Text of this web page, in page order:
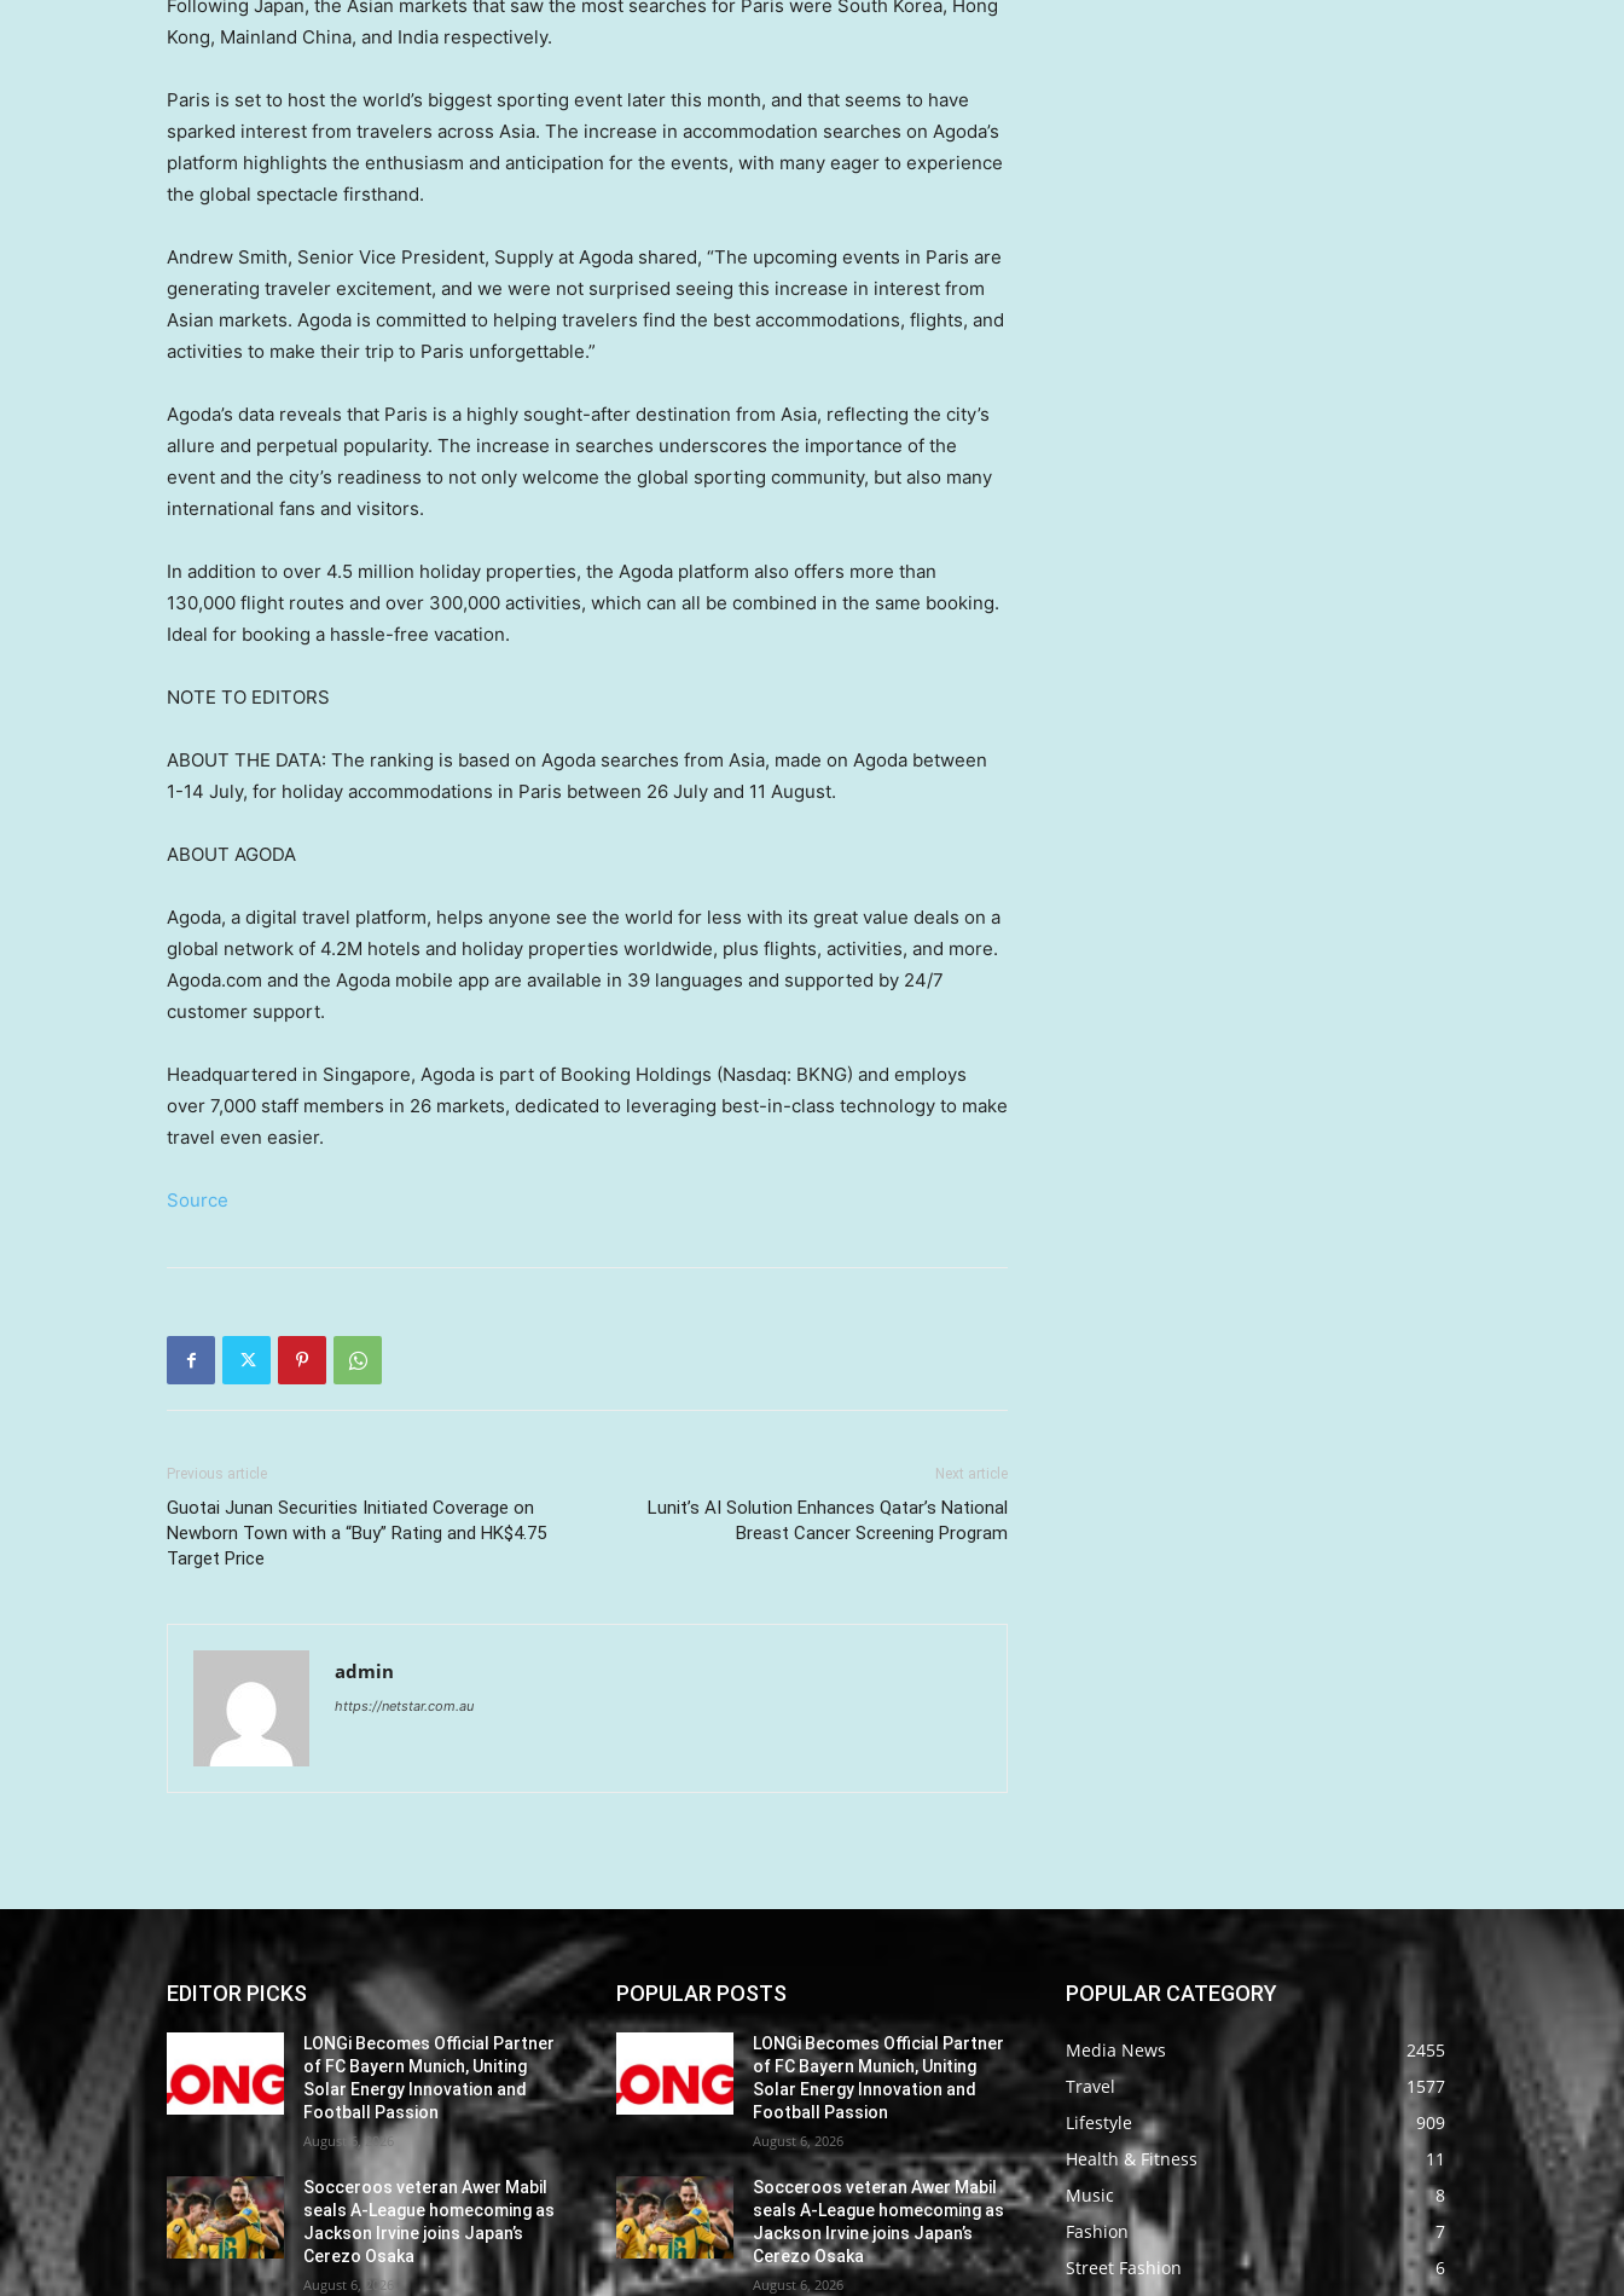
Following Japan, the Asian markets that saw the most searches for Paris were South Korea, Hong
Kong, Mainland China, and India respectively.
Paris is set to host the world’s biggest sporting event later this month, and that seems to have
sparked interest from travelers across Asia. The increase in accommodation searches on Agoda’s
platform highlights the enthusiasm and anticipation for the events, with many eager to experience
the global spectacle firsthand.
Andrew Smith, Senior Vice President, Supply at Agoda shared, “The upcoming events in Paris are
generating traveler excitement, and we were not surprised seeing this increase in interest from
Asian markets. Agoda is committed to helping travelers find the best accommodations, flights, and
activities to make their trip to Paris unforgettable.”
Agoda’s data reveals that Paris is a highly sought-after destination from Asia, reflecting the city’s
allure and perpetual popularity. The increase in searches underscores the importance of the
event and the city’s readiness to not only welcome the global sporting community, but also many
international fans and visitors.
In addition to over 4.5 million holiday properties, the Agoda platform also offers more than
130,000 flight routes and over 300,000 activities, which can all be combined in the same booking.
Ideal for booking a hassle-free vacation.
NOTE TO EDITORS
ABOUT THE DATA: The ranking is based on Agoda searches from Asia, made on Agoda between
1-14 July, for holiday accommodations in Paris between 26 July and 11 August.
ABOUT AGODA
Agoda, a digital travel platform, helps anyone see the world for less with its great value deals on a
global network of 4.2M hotels and holiday properties worldwide, plus flights, activities, and more.
Agoda.com and the Agoda mobile app are available in 39 languages and supported by 24/7
customer support.
Headquartered in Singapore, Agoda is part of Booking Holdings (Nasdaq: BKNG) and employs
over 7,000 staff members in 26 markets, dedicated to leveraging best-in-class technology to make
travel even easier.
Source
Previous article
Guotai Junan Securities Initiated Coverage on
Newborn Town with a “Buy” Rating and HK$4.75
Target Price
Next article
Lunit’s AI Solution Enhances Qatar’s National
Breast Cancer Screening Program
admin
https://netstar.com.au
EDITOR PICKS
LONGi Becomes Official Partner
of FC Bayern Munich, Uniting
Solar Energy Innovation and
Football Passion
August 6, 2026
Socceroos veteran Awer Mabil
seals A-League homecoming as
Jackson Irvine joins Japan’s
Cerezo Osaka
August 6, 2026
POPULAR POSTS
LONGi Becomes Official Partner
of FC Bayern Munich, Uniting
Solar Energy Innovation and
Football Passion
August 6, 2026
Socceroos veteran Awer Mabil
seals A-League homecoming as
Jackson Irvine joins Japan’s
Cerezo Osaka
August 6, 2026
POPULAR CATEGORY
Media News
2455
Travel
1577
Lifestyle
909
Health & Fitness
11
Music
8
Fashion
7
Street Fashion
6